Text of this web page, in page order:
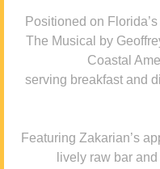
Positioned on
The Musical by
Coastal
serving breakfast and
Featuring Zakarian’s
lively raw bar